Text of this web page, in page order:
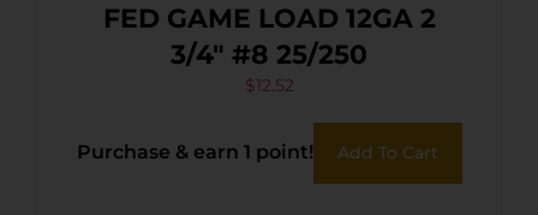
FED GAME LOAD 12GA 2
3/4″ #8 25/250
$12.52
Purchase & earn 1 point! Add To Cart